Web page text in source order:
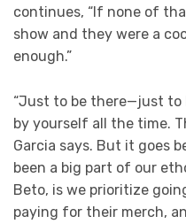
continues, “If none of
show and they were a
enough.”
“Just to be there—just to
by yourself all the time.
Garcia says. But it goes
been a big part of our
Beto, is we prioritize
paying for their merch,